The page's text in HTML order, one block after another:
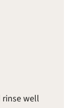
rinse well